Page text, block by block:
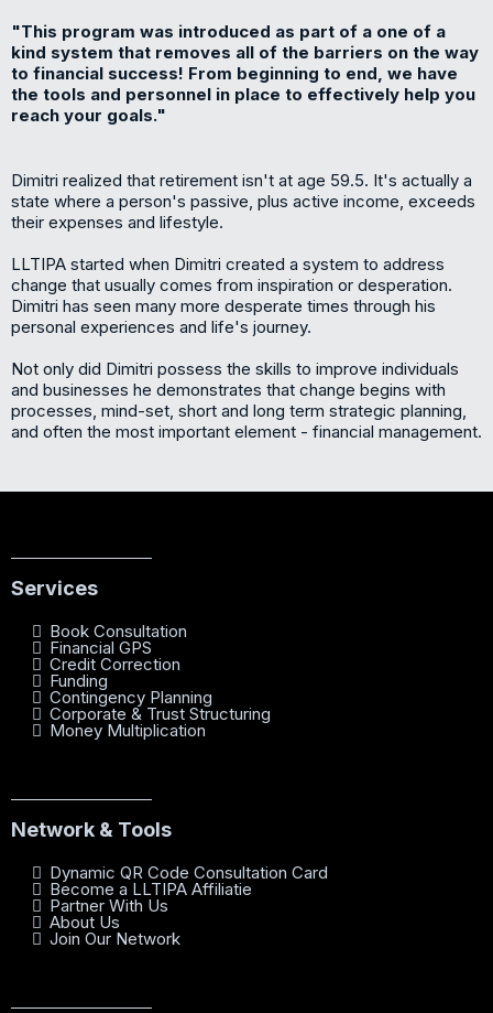
"This program was introduced as part of a one of a
kind system that removes all of the barriers on the way
to financial success! From beginning to end, we have
the tools and personnel in place to effectively help you
reach your goals."
Dimitri realized that retirement isn't at age 59.5. It's actually a
state where a person's passive, plus active income, exceeds
their expenses and lifestyle.
LLTIPA started when Dimitri created a system to address
change that usually comes from inspiration or desperation.
Dimitri has seen many more desperate times through his
personal experiences and life's journey.
Not only did Dimitri possess the skills to improve individuals
and businesses he demonstrates that change begins with
processes, mind-set, short and long term strategic planning,
and often the most important element - financial management.
Services
Book Consultation
Financial GPS
Credit Correction
Funding
Contingency Planning
Corporate & Trust Structuring
Money Multiplication
Network & Tools
Dynamic QR Code Consultation Card
Become a LLTIPA Affiliatie
Partner With Us
About Us
Join Our Network